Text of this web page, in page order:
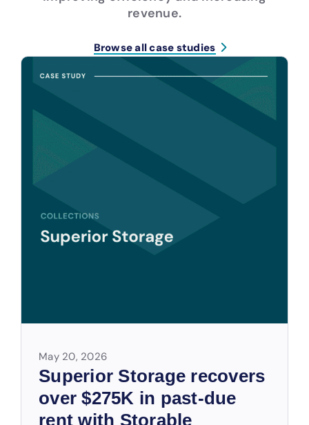
revenue.
Browse all case studies
May 20, 2026
Superior Storage recovers
over $275K in past-due
rent with Storable